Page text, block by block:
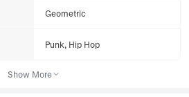
Geometric
Punk, Hip Hop
Show More